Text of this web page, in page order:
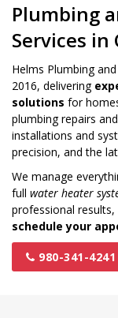
Plumbing
Services
Helms Plumbing
2016, delivering
solutions for
plumbing repairs
installations and
precision, and the
We manage
full water heater
professional
schedule your
980-341-4241